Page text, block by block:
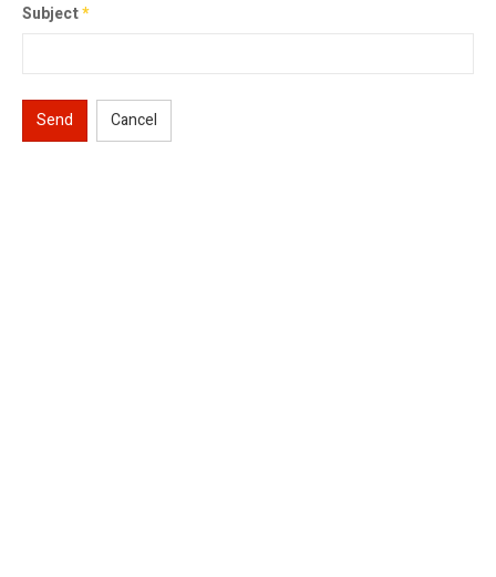
Subject*
Send Cancel